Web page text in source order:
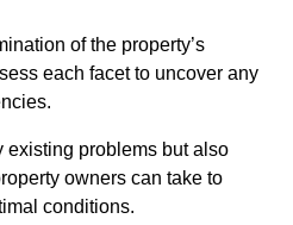
of the property’s
each facet to uncover any
existing problems but also
owners can take to
conditions.